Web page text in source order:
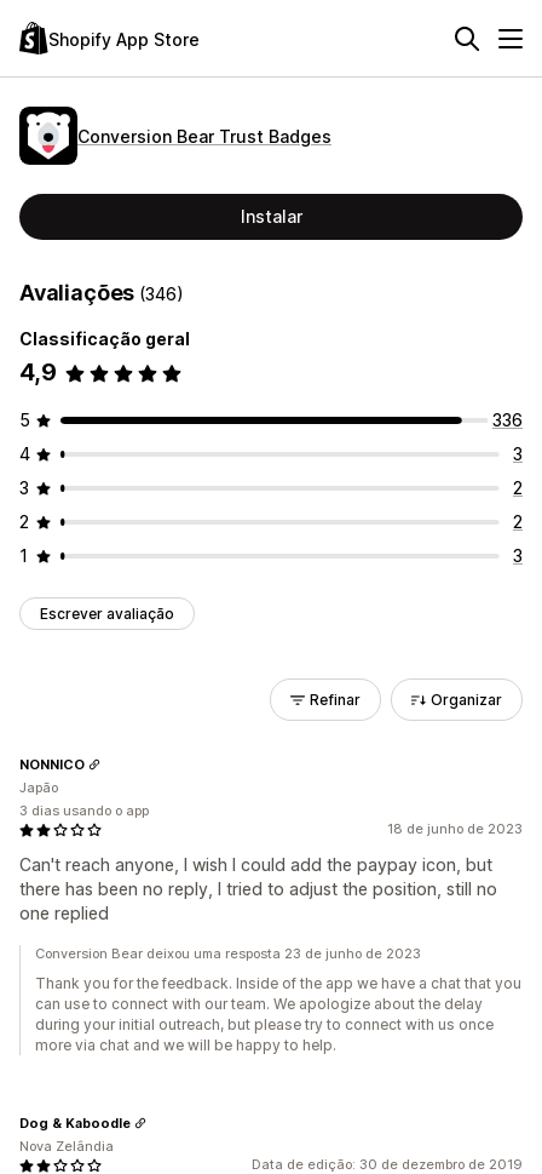
Shopify App Store
Conversion Bear Trust Badges
Instalar
Avaliações (346)
Classificação geral
4,9
5
336
4
3
3
2
2
2
1
3
Escrever avaliação
Refinar Organizar
18 de junho de 2023
Can't reach anyone, I wish I could add the paypay icon, but
there has been no reply, I tried to adjust the position, still no
one replied
NONNICO
Japão
3 dias usando o app
Conversion Bear deixou uma resposta 23 de junho de 2023
Thank you for the feedback. Inside of the app we have a chat that you
can use to connect with our team. We apologize about the delay
during your initial outreach, but please try to connect with us once
more via chat and we will be happy to help.
Data de edição: 30 de dezembro de 2019
Dog & Kaboodle
Nova Zelândia